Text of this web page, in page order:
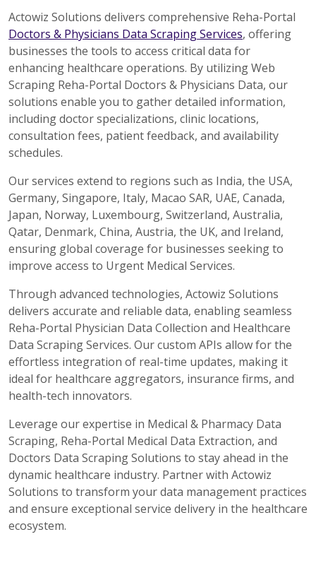
Actowiz Solutions delivers comprehensive Reha-Portal
Doctors & Physicians Data Scraping Services, offering
businesses the tools to access critical data for
enhancing healthcare operations. By utilizing Web
Scraping Reha-Portal Doctors & Physicians Data, our
solutions enable you to gather detailed information,
including doctor specializations, clinic locations,
consultation fees, patient feedback, and availability
schedules.
Our services extend to regions such as India, the USA,
Germany, Singapore, Italy, Macao SAR, UAE, Canada,
Japan, Norway, Luxembourg, Switzerland, Australia,
Qatar, Denmark, China, Austria, the UK, and Ireland,
ensuring global coverage for businesses seeking to
improve access to Urgent Medical Services.
Through advanced technologies, Actowiz Solutions
delivers accurate and reliable data, enabling seamless
Reha-Portal Physician Data Collection and Healthcare
Data Scraping Services. Our custom APIs allow for the
effortless integration of real-time updates, making it
ideal for healthcare aggregators, insurance firms, and
health-tech innovators.
Leverage our expertise in Medical & Pharmacy Data
Scraping, Reha-Portal Medical Data Extraction, and
Doctors Data Scraping Solutions to stay ahead in the
dynamic healthcare industry. Partner with Actowiz
Solutions to transform your data management practices
and ensure exceptional service delivery in the healthcare
ecosystem.